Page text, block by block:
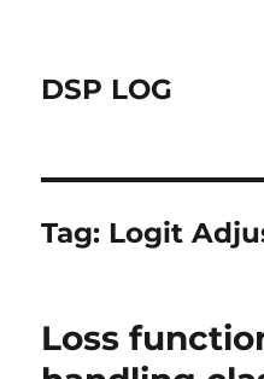
DSP LOG
Tag: Logit
Loss